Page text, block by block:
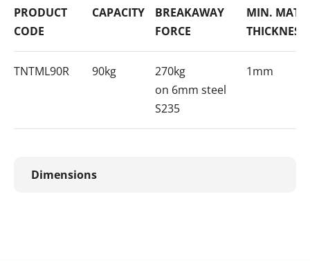
PRODUCT
CODE
CAPACITY
BREAKAWAY
FORCE
MIN.
THICKNESS
TNTML90R 90kg
270kg
on 6mm steel
S235
1mm
Dimensions